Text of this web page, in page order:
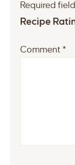
Required
Recipe
Comment *